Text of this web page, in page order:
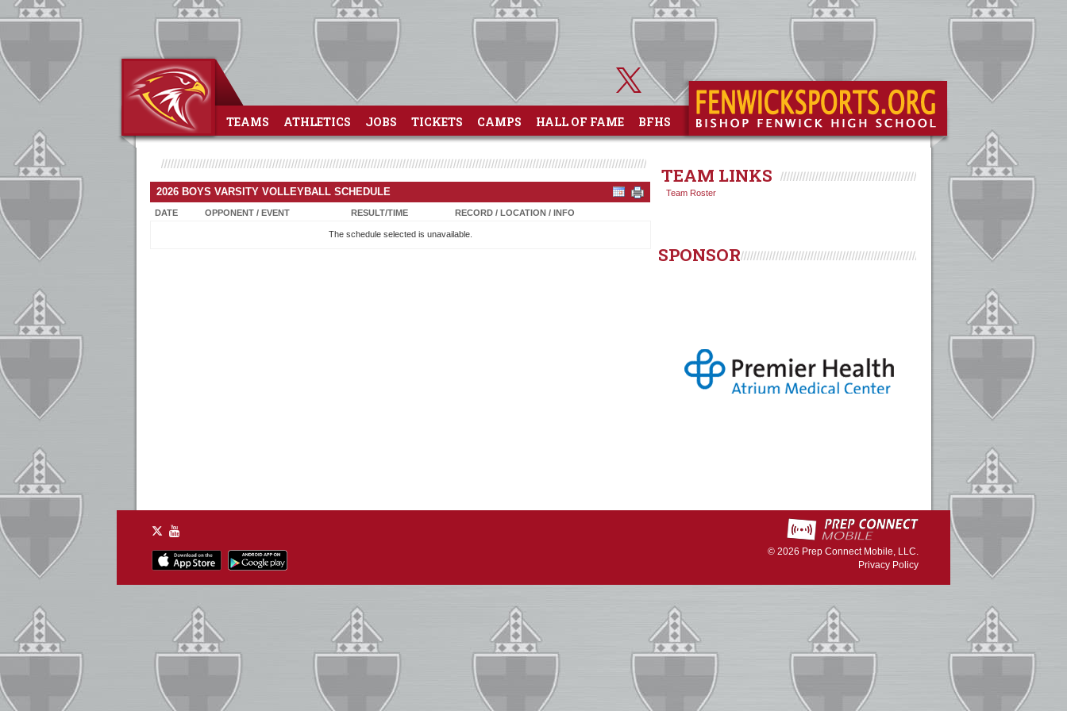
TEAMS ATHLETICS JOBS TICKETS CAMPS HALL OF FAME BFHS
2026 BOYS VARSITY VOLLEYBALL SCHEDULE
DATE OPPONENT / EVENT RESULT/TIME RECORD / LOCATION / INFO
The schedule selected is unavailable.
TEAM LINKS
Team Roster
SPONSOR
© 2026 Prep Connect Mobile, LLC.
Privacy Policy